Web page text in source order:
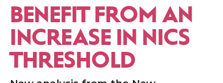
BENEFIT FROM AN
INCREASE IN NICS
THRESHOLD